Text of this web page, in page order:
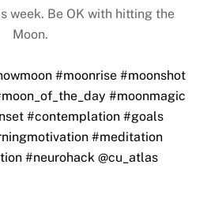
week. Be OK with hitting the
Moon.
#moonrise #moonshot
#moonmagic
#contemplation #goals
#meditation
#neurohack @cu_atlas